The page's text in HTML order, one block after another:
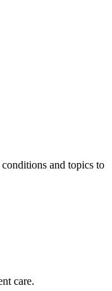
and topics to
care.